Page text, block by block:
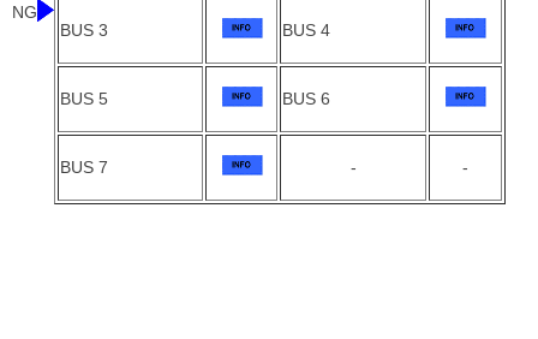
NG
BUS 3 BUS 4
BUS 5 BUS 6
BUS 7 - -